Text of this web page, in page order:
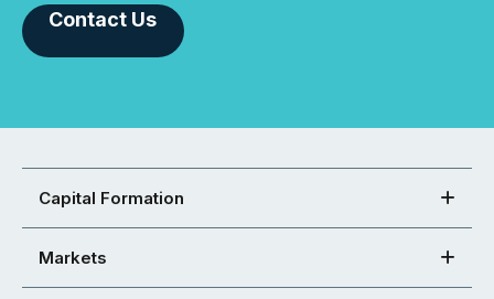
Contact Us
Capital Formation
Markets